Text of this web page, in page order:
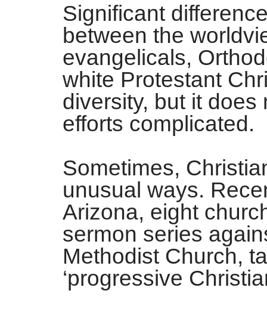
Significant
between the
evangelicals,
white Protestant
diversity, but it
efforts complicated.
Sometimes,
unusual ways.
Arizona, eight
sermon series
Methodist Church,
‘progressive